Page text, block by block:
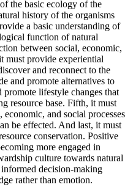
the basic ecology of the
history of the organisms
a basic understanding of
function of natural
between social, economic,
must provide experiential
and reconnect to the
and promote alternatives to
promote lifestyle changes that
resource base. Fifth, it must
and social processes
be effected. And last, it must
conservation. Positive
more engaged in
culture towards natural
decision-making
rather than emotion.